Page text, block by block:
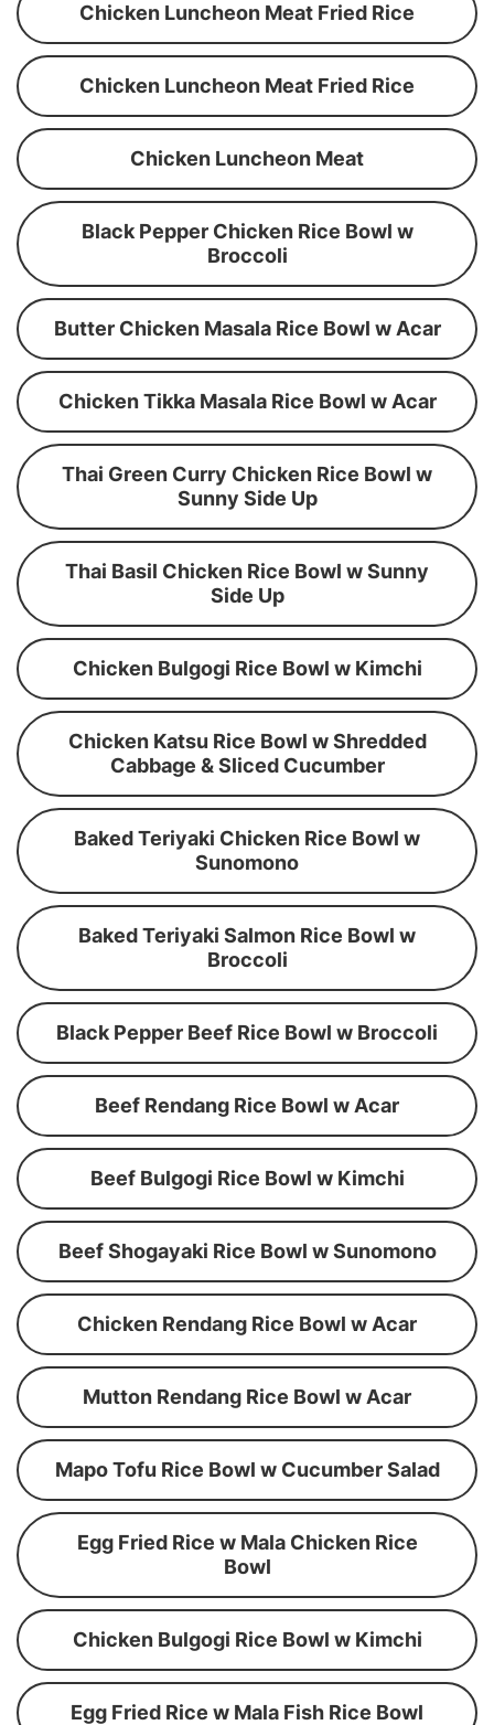
Chicken Luncheon Meat Fried Rice
Chicken Luncheon Meat Fried Rice
Chicken Luncheon Meat
Black Pepper Chicken Rice Bowl w
Broccoli
Butter Chicken Masala Rice Bowl w Acar
Chicken Tikka Masala Rice Bowl w Acar
Thai Green Curry Chicken Rice Bowl w
Sunny Side Up
Thai Basil Chicken Rice Bowl w Sunny
Side Up
Chicken Bulgogi Rice Bowl w Kimchi
Chicken Katsu Rice Bowl w Shredded
Cabbage & Sliced Cucumber
Baked Teriyaki Chicken Rice Bowl w
Sunomono
Baked Teriyaki Salmon Rice Bowl w
Broccoli
Black Pepper Beef Rice Bowl w Broccoli
Beef Rendang Rice Bowl w Acar
Beef Bulgogi Rice Bowl w Kimchi
Beef Shogayaki Rice Bowl w Sunomono
Chicken Rendang Rice Bowl w Acar
Mutton Rendang Rice Bowl w Acar
Mapo Tofu Rice Bowl w Cucumber Salad
Egg Fried Rice w Mala Chicken Rice
Bowl
Chicken Bulgogi Rice Bowl w Kimchi
Egg Fried Rice w Mala Fish Rice Bowl